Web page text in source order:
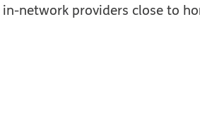
network providers close to